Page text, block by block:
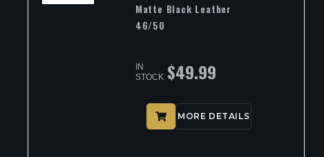
Matte Black Leather
46/50
IN
STOCK $49.99
MORE DETAILS